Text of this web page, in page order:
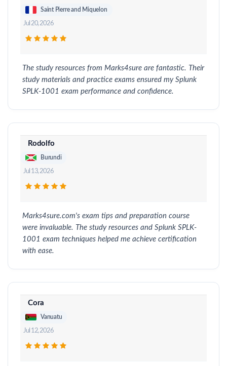
Saint Pierre and Miquelon
Jul 20, 2026
The study resources from Marks4sure are fantastic. Their
study materials and practice exams ensured my Splunk
SPLK-1001 exam performance and confidence.
Rodolfo
Burundi
Jul 13, 2026
Marks4sure.com's exam tips and preparation course
were invaluable. The study resources and Splunk SPLK-
1001 exam techniques helped me achieve certification
with ease.
Cora
Vanuatu
Jul 12, 2026